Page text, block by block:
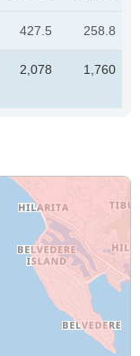
427.5 258.8
2,078 1,760